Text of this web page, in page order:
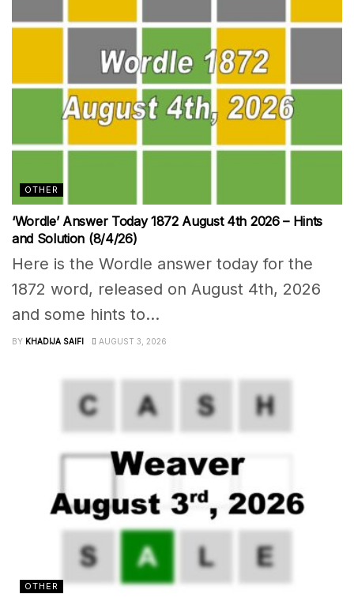
OTHER
‘Wordle’ Answer Today 1872 August 4th 2026 – Hints
and Solution (8/4/26)
Here is the Wordle answer today for the
1872 word, released on August 4th, 2026
and some hints to...
BY KHADIJA SAIFI AUGUST 3, 2026
OTHER